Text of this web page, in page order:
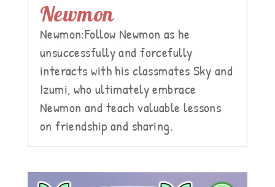
Newmon
Newmon:Follow Newmon as he
unsuccessfully and forcefully
interacts with his classmates Sky and
Izumi, who ultimately embrace
Newmon and teach valuable lessons
on friendship and sharing.